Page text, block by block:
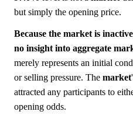
but simply the opening price.
Because the market is
no insight into aggregate
merely represents an initial
or selling pressure. The market
attracted any participants to
opening odds.